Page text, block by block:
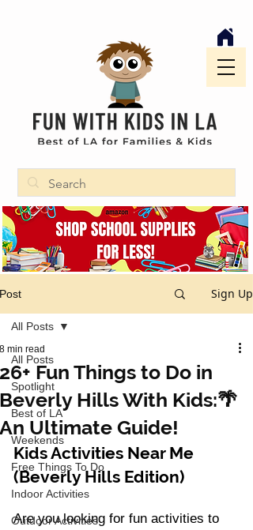
Post Sign Up
All Posts
Spotlight
Best of LA
Weekends
Free Things To Do
Indoor Activities
Outdoor Activities
All Posts
26+ Fun Things to Do in
Beverly Hills With Kids:🌴
An Ultimate Guide!
8 min read
Kids Activities Near Me
(Beverly Hills Edition)
Are you looking for fun activities to